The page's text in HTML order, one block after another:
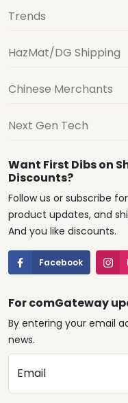
Trends
HazMat/DG Shipping
Chinese Merchants
Next Gen Tech
Want First Dibs on
Discounts?
Follow us or subscribe
product updates, and
And you like discounts.
Facebook
For comGateway
By entering your email
news.
Email